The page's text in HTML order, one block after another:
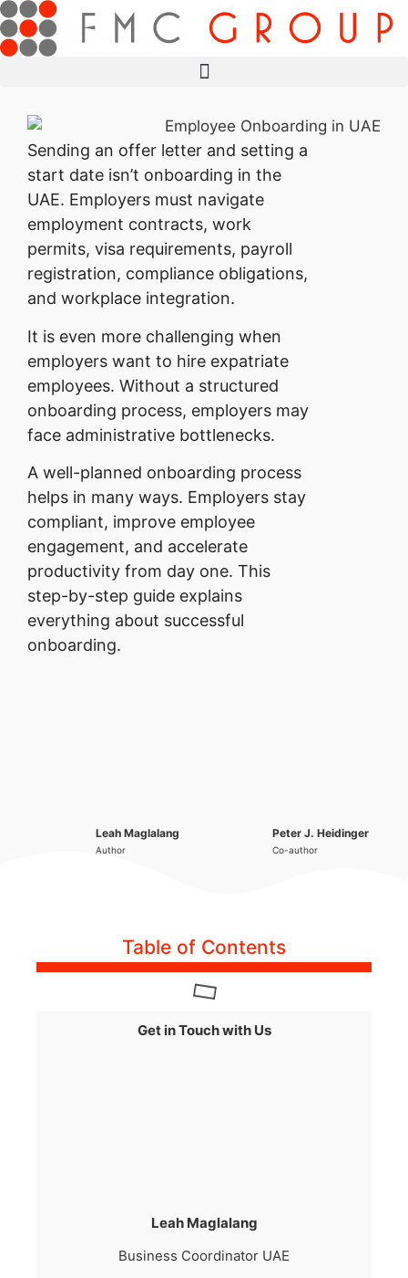
Sending an offer letter and setting a
start date isn’t onboarding in the
UAE. Employers must navigate
employment contracts, work
permits, visa requirements, payroll
registration, compliance obligations,
and workplace integration.
It is even more challenging when
employers want to hire expatriate
employees. Without a structured
onboarding process, employers may
face administrative bottlenecks.
A well-planned onboarding process
helps in many ways. Employers stay
compliant, improve employee
engagement, and accelerate
productivity from day one. This
step-by-step guide explains
everything about successful
onboarding.
Leah Maglalang
Author
Peter J. Heidinger
Co-author
Table of Contents
Get in Touch with Us
Leah Maglalang
Business Coordinator UAE